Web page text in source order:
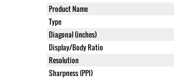
Product Name
Type
Diagonal (inches)
Display/Body Ratio
Resolution
Sharpness (PPI)